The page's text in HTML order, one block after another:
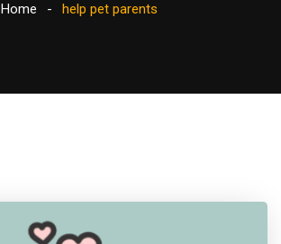
Home help pet parents